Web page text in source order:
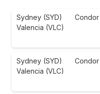
Sydney (SYD)
Valencia (VLC)
Condor
Sydney (SYD)
Valencia (VLC)
Condor